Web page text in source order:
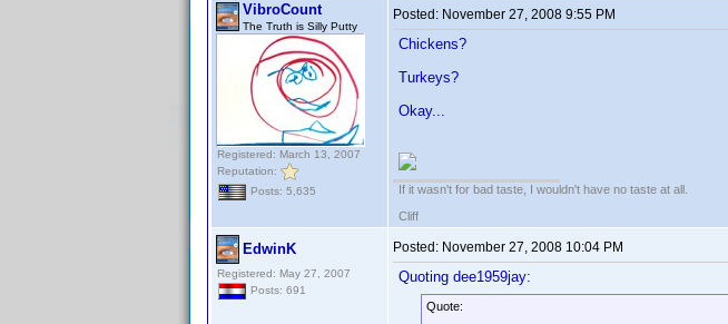
VibroCount
The Truth is Silly Putty
Registered: March 13, 2007
Reputation:
Posts: 5,635
Posted: November 27, 2008 9:55 PM
Chickens?
Turkeys?
Okay...
If it wasn't for bad taste, I wouldn't have no taste at all.
Cliff
EdwinK
Registered: May 27, 2007
Posts: 691
Posted: November 27, 2008 10:04 PM
Quoting dee1959jay:
Quote: